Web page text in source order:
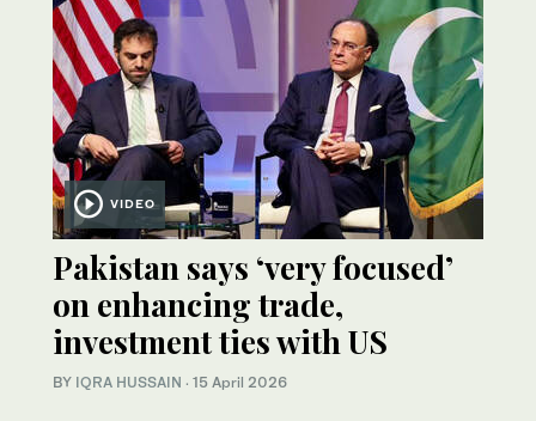
VIDEO
Pakistan says ‘very focused’
on enhancing trade,
investment ties with US
BY IQRA HUSSAIN · 15 April 2026